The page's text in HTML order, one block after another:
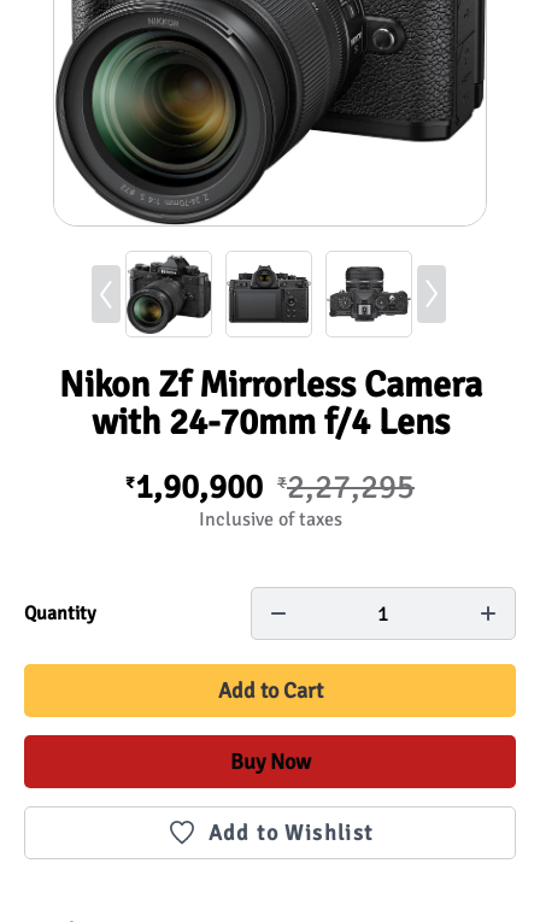
Nikon Zf Mirrorless Camera
with 24-70mm f/4 Lens
₹1,90,900 ₹2,27,295
Inclusive of taxes
Quantity 1
Add to Cart
Buy Now
Add to Wishlist